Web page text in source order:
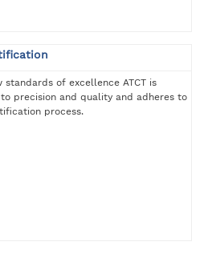
standards of excellence ATCT is
precision and quality and adheres to
process.